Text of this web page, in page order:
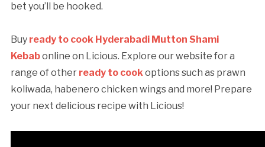
bet you’ll be hooked.
Buy ready to cook Hyderabadi Mutton Shami
Kebabonline on Licious. Explore our website for a
range of other ready to cookoptions such as prawn
koliwada, habenero chicken wings and more! Prepare
your next delicious recipe with Licious!